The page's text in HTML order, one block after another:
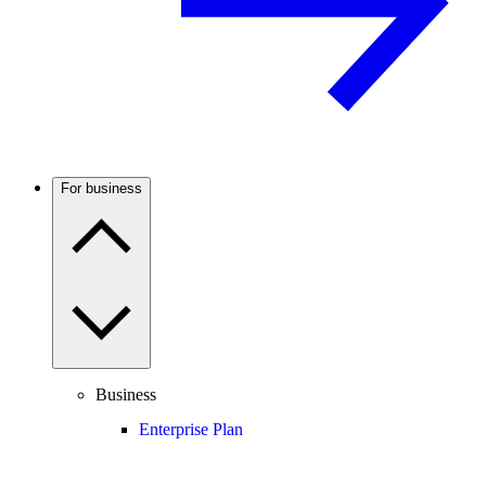
For business
Business
Enterprise Plan